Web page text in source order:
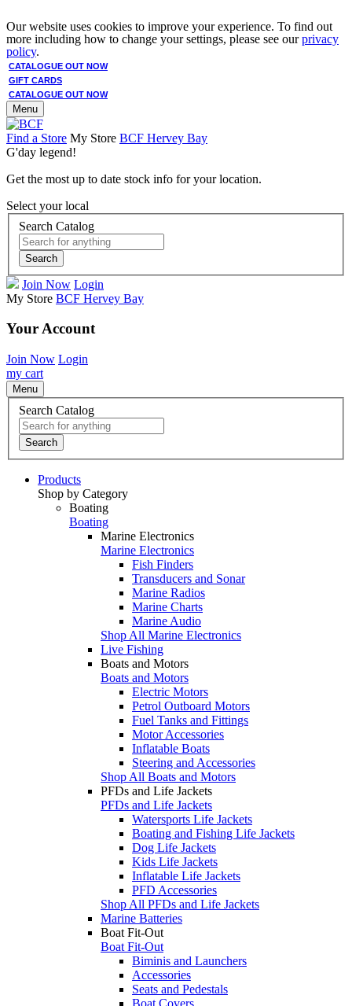
Our website uses cookies to improve your experience. To find out
more including how to change your settings, please see ourprivacy
policy.
CATALOGUE OUT NOW
GIFT CARDS
CATALOGUE OUT NOW
Menu
Find a Store My Store BCF Hervey Bay
G'day legend!
Get the most up to date stock info for your location.
Select your local
Search Catalog
Search
Join Now Login
My Store BCF Hervey Bay
Your Account
Join Now Login
my cart
Menu
Search Catalog
Search
Products
Shop by Category
Boating
Boating
Marine Electronics
Marine Electronics
Fish Finders
Transducers and Sonar
Marine Radios
Marine Charts
Marine Audio
Shop All Marine Electronics
Live Fishing
Boats and Motors
Boats and Motors
Electric Motors
Petrol Outboard Motors
Fuel Tanks and Fittings
Motor Accessories
Inflatable Boats
Steering and Accessories
Shop All Boats and Motors
PFDs and Life Jackets
PFDs and Life Jackets
Watersports Life Jackets
Boating and Fishing Life Jackets
Dog Life Jackets
Kids Life Jackets
Inflatable Life Jackets
PFD Accessories
Shop All PFDs and Life Jackets
Marine Batteries
Boat Fit-Out
Boat Fit-Out
Biminis and Launchers
Accessories
Seats and Pedestals
Boat Covers